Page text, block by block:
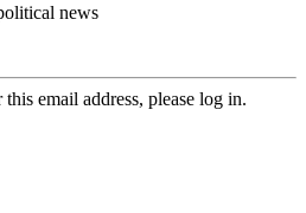
news
email address, please log in.